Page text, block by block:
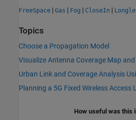
FreeSpace | Gas | Fog | CloseIn |
Topics
Choose a Propagation Model
Visualize Antenna Coverage Map
Urban Link and Coverage Analysis
Planning a 5G Fixed Wireless Access
How useful was this